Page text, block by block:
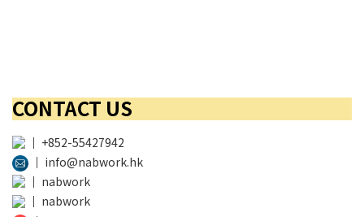
CONTACT US
│ +852-55427942
│ info@nabwork.hk
│ nabwork
│ nabwork